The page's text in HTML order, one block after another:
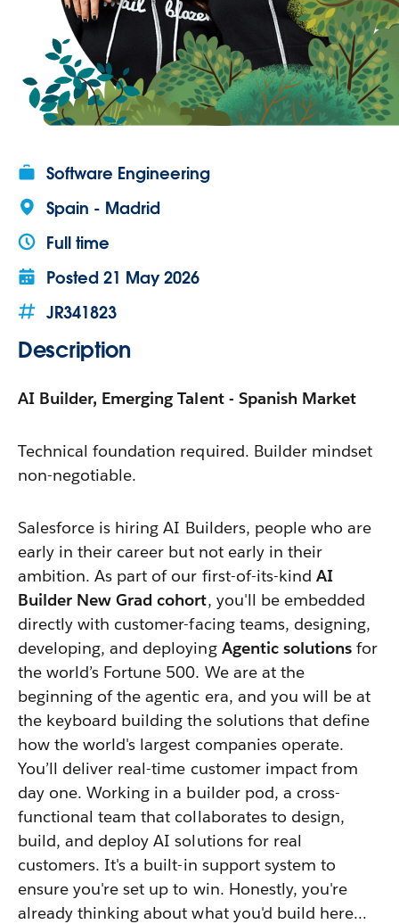
Software Engineering
Spain - Madrid
Full time
Posted21 May 2026
JR341823
Description
AI Builder, Emerging Talent - Spanish Market
Technical foundation required. Builder mindset
non-negotiable.
Salesforce is hiring AI Builders, people who are
early in their career but not early in their
ambition. As part of our first-of-its-kind AI
Builder New Grad cohort, you'll be embedded
directly with customer-facing teams, designing,
developing, and deploying Agentic solutionsfor
the world’s Fortune 500. We are at the
beginning of the agentic era, and you will be at
the keyboard building the solutions that define
how the world's largest companies operate.
You’ll deliver real-time customer impact from
day one. Working ina builder pod, a cross-
functional team that collaborates to design,
build, and deploy AI solutions for real
customers. It's a built-in support system to
ensure you're set up to win. Honestly, you're
already thinking about what you'd build here…